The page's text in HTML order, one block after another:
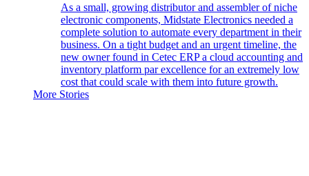
As a small, growing distributor and assembler of niche
electronic components, Midstate Electronics needed a
complete solution to automate every department in their
business. On a tight budget and an urgent timeline, the
new owner found in Cetec ERP a cloud accounting and
inventory platform par excellence for an extremely low
cost that could scale with them into future growth.
More Stories